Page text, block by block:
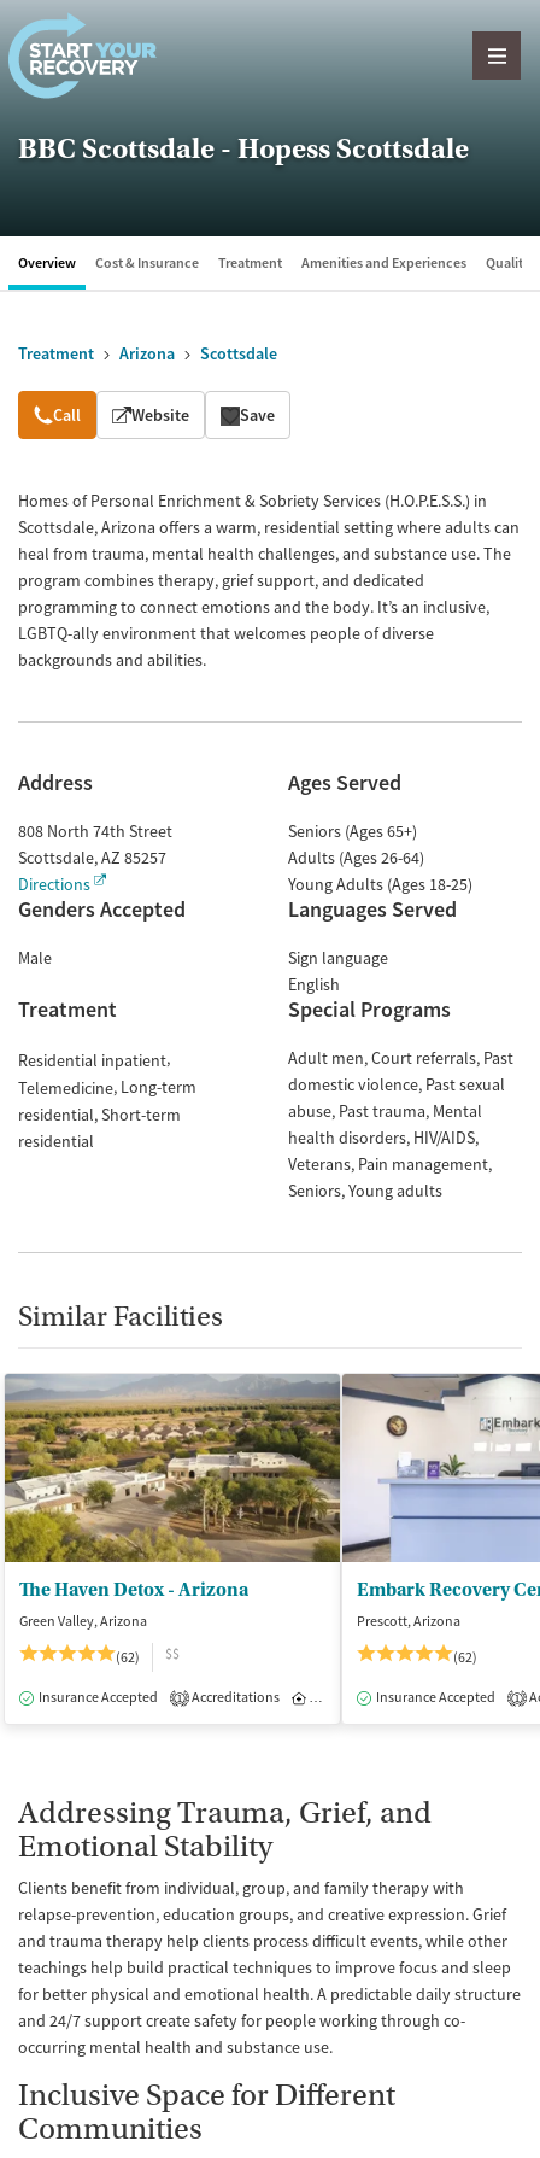
Skip to content
BBC Scottsdale - Hopess Scottsdale
Overview Cost & Insurance Treatment Amenities and Experiences Quality
Treatment Arizona Scottsdale
Overview
Call Website Save
Homes of Personal Enrichment & Sobriety Services (H.O.P.E.S.S.) in
Scottsdale, Arizona offers a warm, residential setting where adults can
heal from trauma, mental health challenges, and substance use. The
program combines therapy, grief support, and dedicated
programming to connect emotions and the body. It’s an inclusive,
LGBTQ-ally environment that welcomes people of diverse
backgrounds and abilities.
Address
808 North 74th Street
Scottsdale,AZ 85257
Directions
Ages Served
Seniors (Ages 65+)
Adults (Ages 26-64)
Young Adults (Ages 18-25)
Genders Accepted
Male
Languages Served
Sign language
English
Treatment
Residential inpatient
Telemedicine Long-term
residential Short-term
residential
Special Programs
Adult men Court referrals Past
domestic violence Past sexual
abuse Past trauma Mental
health disorders HIV/AIDS
Veterans Pain management
Seniors Young adults
Similar Facilities
The Haven Detox - Arizona
Green Valley, Arizona
(62)
$$
Insurance Accepted 1 Accreditations Inpatient
Embark Recovery
Prescott, Arizona
(62)
Insurance Accepted 1
Addressing Trauma, Grief, and
Emotional Stability
Clients benefit from individual, group, and family therapy with
relapse-prevention, education groups, and creative expression. Grief
and trauma therapy help clients process difficult events, while other
teachings help build practical techniques to improve focus and sleep
for better physical and emotional health. A predictable daily structure
and 24/7 support create safety for people working through co-
occurring mental health and substance use.
Inclusive Space for Different
Communities